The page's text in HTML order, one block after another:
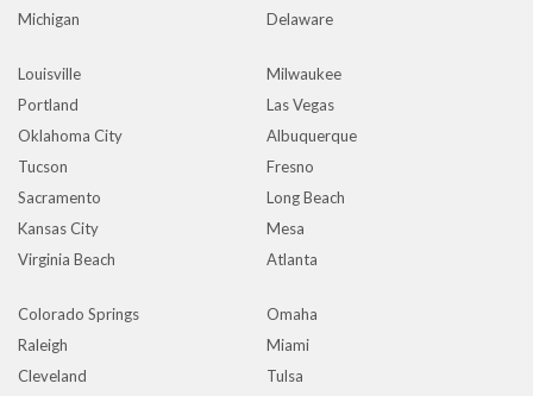
Michigan
Delaware
Louisville
Milwaukee
Portland
Las Vegas
Oklahoma City
Albuquerque
Tucson
Fresno
Sacramento
Long Beach
Kansas City
Mesa
Virginia Beach
Atlanta
Colorado Springs
Omaha
Raleigh
Miami
Cleveland
Tulsa